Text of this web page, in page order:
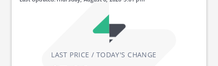
LAST PRICE / TODAY'S CHANGE